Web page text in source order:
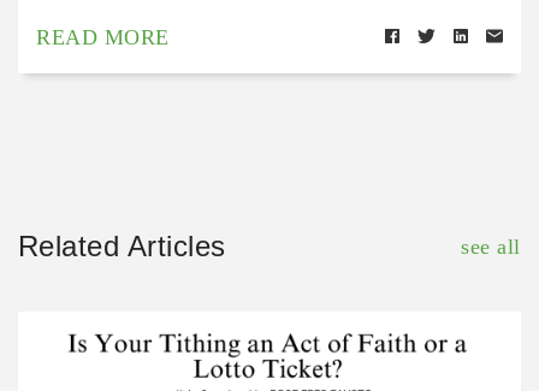
READ MORE
Related Articles see all